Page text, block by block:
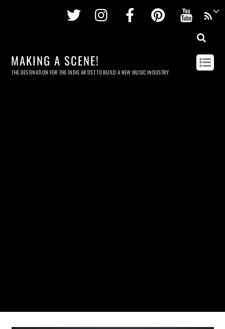
Twitter InstagramFacebookPinterest
MAKING A SCENE!
THE DESTINATION FOR THE INDIE ARTIST TO BUILD A NEW MUSIC INDUSTRY